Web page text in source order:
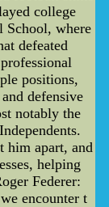
college
School, where
defeated
positions,
defensive
notably the
him apart, and
helping
Federer:
encounter t